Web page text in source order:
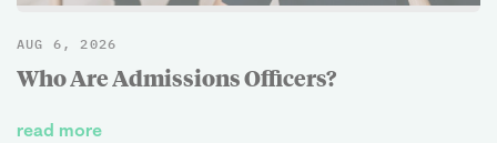
AUG 6, 2026
Who Are Admissions Officers?
read more